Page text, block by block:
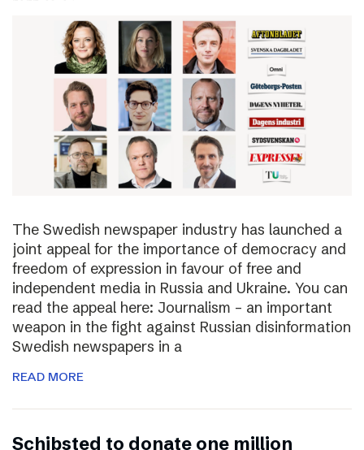
The Swedish newspaper industry has launched a
joint appeal for the importance of democracy and
freedom of expression in favour of free and
independent media in Russia and Ukraine. You can
read the appeal here: Journalism – an important
weapon in the fight against Russian disinformation
Swedish newspapers in a
READ MORE
Schibsted to donate one million